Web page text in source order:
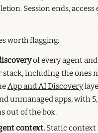
Session ends, access
worth flagging:
of every agent
stack, including the ones
App and AI Discovery
unmanaged apps, with
out of the box.
context. Static